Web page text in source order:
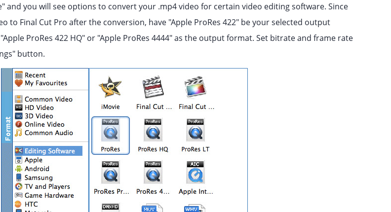
and you will see options to convert your .mp4 video for certain video editing software. Since
to Final Cut Pro after the conversion, have "Apple ProRes 422" be your selected output
ProRes 422 HQ" or "Apple ProRes 4444" as the output format. Set bitrate and frame rate
button.